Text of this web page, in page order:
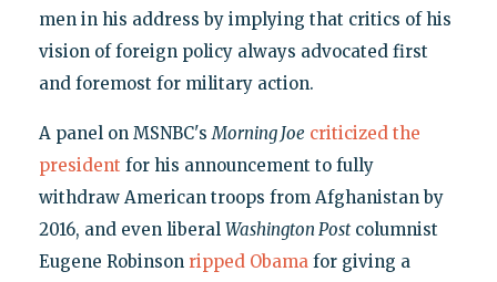
men in his address by implying that critics of his
vision of foreign policy always advocated first
and foremost for military action.
A panel on MSNBC'sMorning Joe criticized the
president for his announcement to fully
withdraw American troops from Afghanistan by
2016, and even liberal Washington Postcolumnist
Eugene Robinson ripped Obamafor giving a